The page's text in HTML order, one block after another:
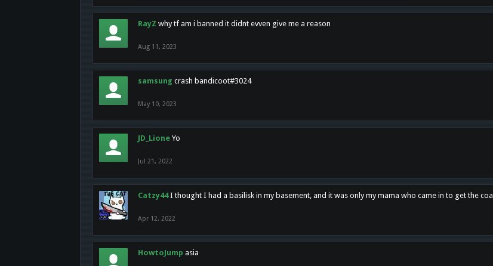
RayZ why tf am i banned it didnt evven give me a reason
Aug 11, 2023
samsung crash bandicoot#3024
May 10, 2023
JD_Lione Yo
Jul 21, 2022
Catzy44 I thought I had a basilisk in my basement, and it was only my mama who came in to get the coal
Apr 12, 2022
HowtoJump asia